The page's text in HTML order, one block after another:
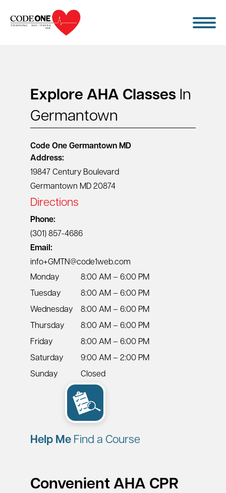
Convenient AHA CPR
Explore AHA Classes In
Germantown
Code One Germantown MD
Address:
19847 Century Boulevard
Germantown MD 20874
Directions
Phone:
(301) 857-4686
Email:
info+GMTN@code1web.com
Monday
8:00 AM – 6:00 PM
Tuesday
8:00 AM – 6:00 PM
Wednesday
8:00 AM – 6:00 PM
Thursday
8:00 AM – 6:00 PM
Friday
8:00 AM – 6:00 PM
Saturday
9:00 AM – 2:00 PM
Sunday
Closed
Help Me Find a Course